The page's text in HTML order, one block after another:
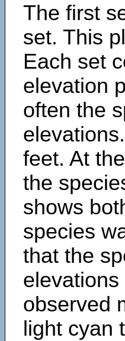
The first
set. This
Each set
elevation
often the
feet. At
the
shows
species
that the
observed
light cyan